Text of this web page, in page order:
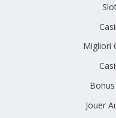
Migliori
Jouer